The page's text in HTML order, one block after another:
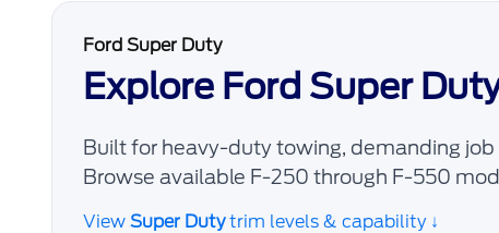
Ford Super Duty
Explore Ford Super
Built for heavy-duty towing, demanding
Browse available F-250 through F-550
View Super Dutytrim levels & capability ↓